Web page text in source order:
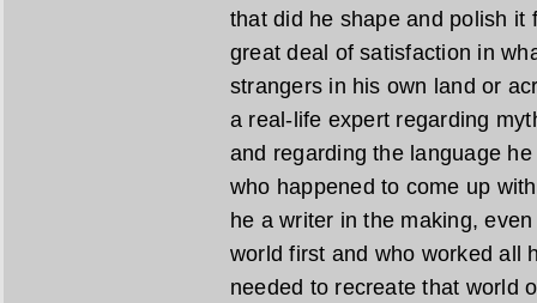
that did he shape and polish it
great deal of satisfaction in
strangers in his own land or
a real-life expert regarding
and regarding the language
who happened to come up
he a writer in the making,
world first and who worked all
needed to recreate that world